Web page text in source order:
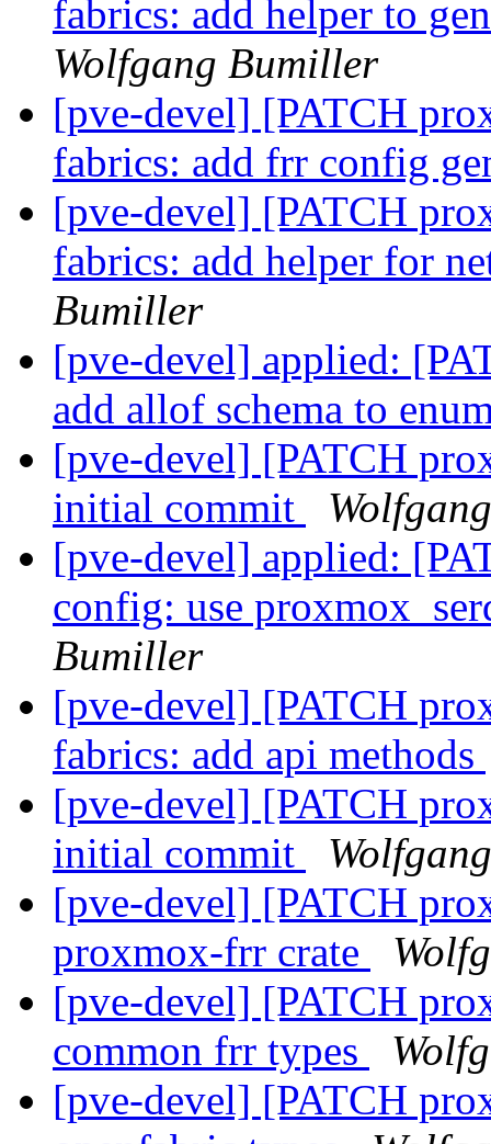
fabrics: add helper to
Wolfgang Bumiller
[pve-devel] [PATCH
fabrics: add frr config
[pve-devel] [PATCH
fabrics: add helper for
Bumiller
[pve-devel] applied:
add allof schema to
[pve-devel] [PATCH
initial commit
[pve-devel] applied:
config: use
Bumiller
[pve-devel] [PATCH
fabrics: add api methods
[pve-devel] [PATCH
initial commit
[pve-devel] [PATCH
proxmox-frr crate
[pve-devel] [PATCH
common frr types
[pve-devel] [PATCH